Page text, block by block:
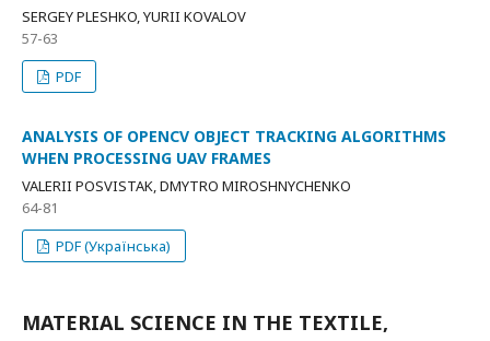
SERGEY PLESHKO, YURII KOVALOV
57-63
PDF
ANALYSIS OF OPENCV OBJECT TRACKING ALGORITHMS
WHEN PROCESSING UAV FRAMES
VALERII POSVISTAK, DMYTRO MIROSHNYCHENKO
64-81
PDF (Українська)
MATERIAL SCIENCE IN THE TEXTILE,